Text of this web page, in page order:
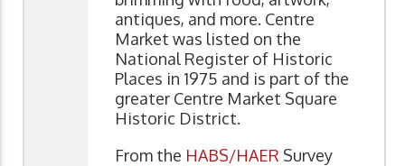
antiques, and more. Centre
Market was listed on the
National Register of Historic
Places in 1975 and is part of the
greater Centre Market Square
Historic District.
From the HABS/HAER Survey